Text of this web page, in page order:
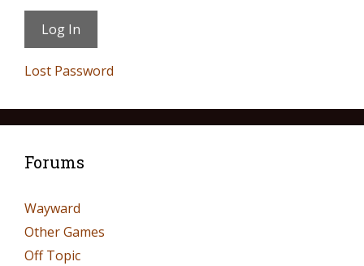
Lost Password
Forums
Wayward
Other Games
Off Topic